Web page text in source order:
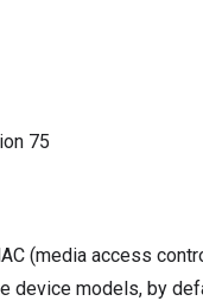
75
(media access
device models, by